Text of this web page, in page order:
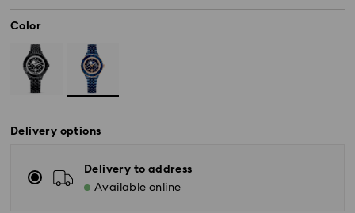
Color
Delivery options
Delivery to address
Available online